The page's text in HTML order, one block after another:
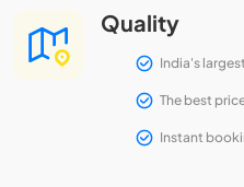
Quality
India's
The best
Instant